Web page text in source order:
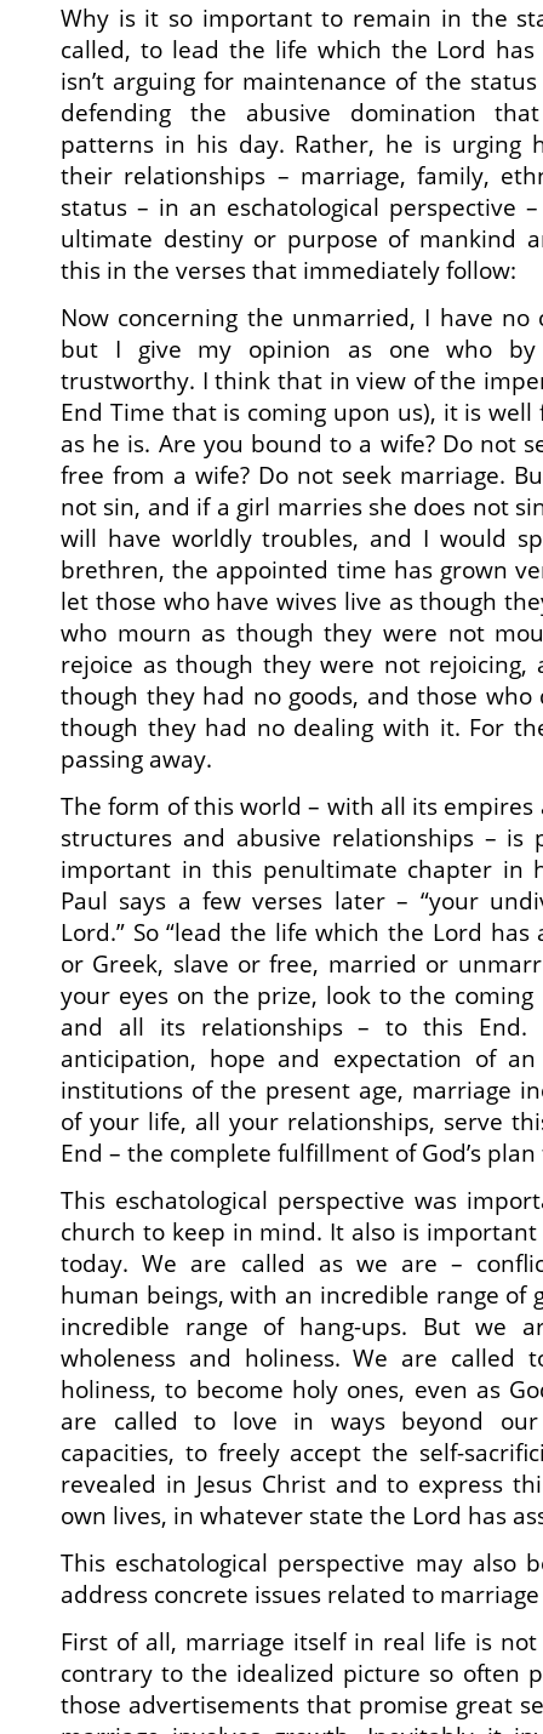
Why is it so important to remain in the
called, to lead the life which the Lord has
isn’t arguing for maintenance of the
defending the abusive domination
patterns in his day. Rather, he is urging
their relationships – marriage, family,
status – in an eschatological perspective
ultimate destiny or purpose of mankind
this in the verses that immediately follow:
Now concerning the unmarried, I have no
but I give my opinion as one who by
trustworthy. I think that in view of the
End Time that is coming upon us), it is
as he is. Are you bound to a wife? Do not
free from a wife? Do not seek marriage.
not sin, and if a girl marries she does not
will have worldly troubles, and I would
brethren, the appointed time has grown
let those who have wives live as though
who mourn as though they were not
rejoice as though they were not rejoicing,
though they had no goods, and those
though they had no dealing with it. For
passing away.
The form of this world – with all its empires
structures and abusive relationships – is
important in this penultimate chapter in
Paul says a few verses later – “your
Lord.” So “lead the life which the Lord has
or Greek, slave or free, married or
your eyes on the prize, look to the
and all its relationships – to this
anticipation, hope and expectation of
institutions of the present age, marriage
of your life, all your relationships, serve
End – the complete fulfillment of God’s
This eschatological perspective was
church to keep in mind. It also is
today. We are called as we are –
human beings, with an incredible range of
incredible range of hang-ups. But we
wholeness and holiness. We are called
holiness, to become holy ones, even as
are called to love in ways beyond
capacities, to freely accept the self-
revealed in Jesus Christ and to express
own lives, in whatever state the Lord has
This eschatological perspective may also
address concrete issues related to
First of all, marriage itself in real life is
contrary to the idealized picture so often
those advertisements that promise great